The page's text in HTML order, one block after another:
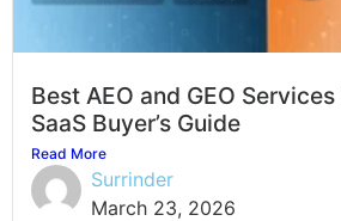
Best AEO and GEO
SaaS Buyer’s Guide
Read More
Surrinder
March 23, 2026